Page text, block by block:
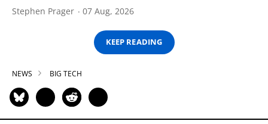
Stephen Prager 07 Aug, 2026
KEEP READING
NEWS BIG TECH